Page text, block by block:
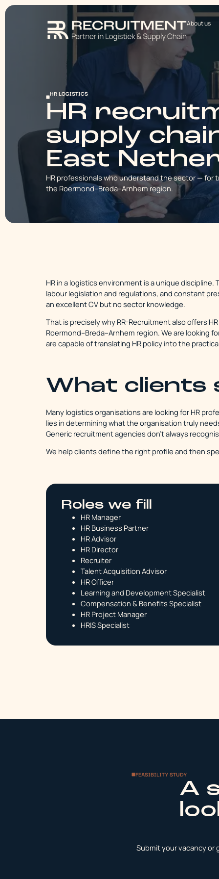
About us
HR LOGISTICS
HR
supply
East
HR professionals who understand the sector — for
the Roermond–Breda–Arnhem region.
HR in a logistics environment is a unique
labour legislation and regulations, and constant
an excellent CV but no sector knowledge.
That is precisely why RR-Recruitment also offers
Roermond–Breda–Arnhem region. We are looking
are capable of translating HR policy into the
What clients
Many logistics organisations are looking for HR
lies in determining what the organisation truly
Generic recruitment agencies don't always
We help clients define the right profile and then
Roles we fill
HR Manager
HR Business Partner
HR Advisor
HR Director
Recruiter
Talent Acquisition Advisor
HR Officer
Learning and Development Specialist
Compensation & Benefits Specialist
HR Project Manager
HRIS Specialist
FEASIBILITY STUDY
A
Submit your vacancy or